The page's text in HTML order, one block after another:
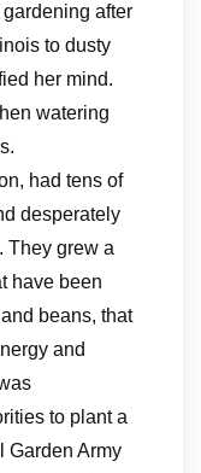
after
to dusty
her mind.
watering
had tens of
desperately
They grew a
have been
beans, that
and
to plant a
Garden Army